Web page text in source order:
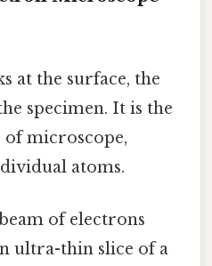
at the surface, the
specimen. It is the
microscope,
atoms.
of electrons
ultra-thin slice of a